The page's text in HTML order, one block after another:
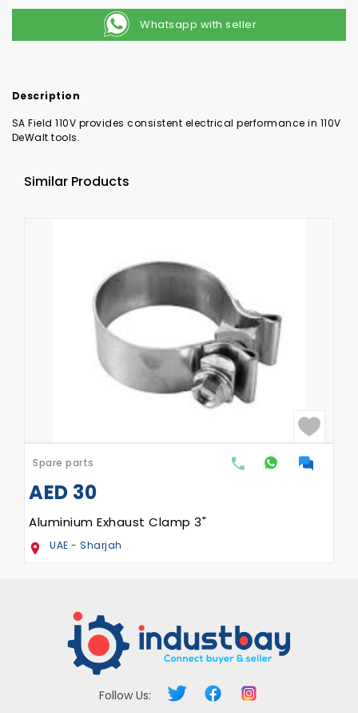
Whatsapp with seller
Description
SA Field 110V provides consistent electrical performance in 110V
DeWalt tools.
Similar Products
Spare parts
AED 30
Aluminium Exhaust Clamp 3"
UAE - Sharjah
Follow Us: